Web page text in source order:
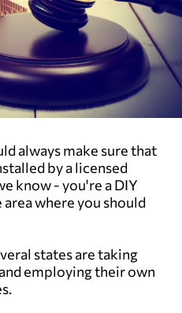
always make sure that
by a licensed
know - you're a DIY
where you should
states are taking
employing their own